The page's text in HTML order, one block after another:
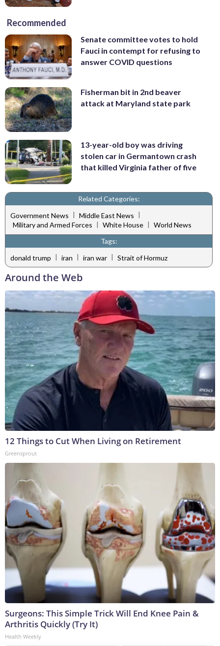
Recommended
Senate committee votes to hold
Fauci in contempt for refusing to
answer COVID questions
Fisherman bit in 2nd beaver
attack at Maryland state park
13-year-old boy was driving
stolen car in Germantown crash
that killed Virginia father of five
Related Categories:
Government News | Middle East News |
Military and Armed Forces | White House | World News
Tags:
donald trump | iran | iran war | Strait of Hormuz
Around the Web
12 Things to Cut When Living on Retirement
Greensprout
Surgeons: This Simple Trick Will End Knee Pain &
Arthritis Quickly (Try It)
Health Weekly